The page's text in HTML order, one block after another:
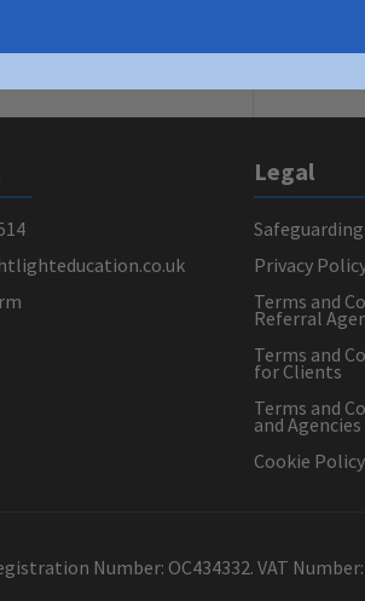
Legal
Privacy
Terms and
Referral
Terms and
for Clients
Terms and
and Agencies
Cookie Policy
Number: OC434332. VAT